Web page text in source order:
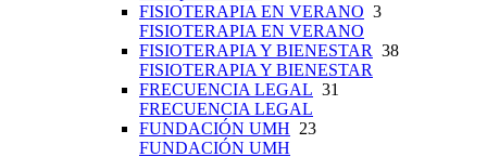
FISIOTERAPIA EN VERANO 3
FISIOTERAPIA EN VERANO
FISIOTERAPIA Y BIENESTAR 38
FISIOTERAPIA Y BIENESTAR
FRECUENCIA LEGAL 31
FRECUENCIA LEGAL
FUNDACIÓN UMH 23
FUNDACIÓN UMH